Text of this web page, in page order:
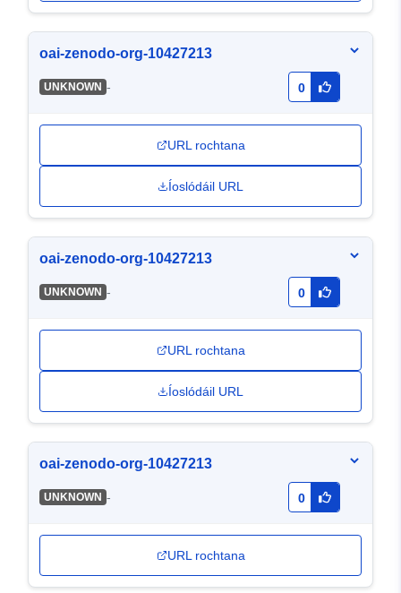
oai-zenodo-org-10427213
UNKNOWN - 0
URL rochtana
Íoslódáil URL
oai-zenodo-org-10427213
UNKNOWN - 0
URL rochtana
Íoslódáil URL
oai-zenodo-org-10427213
UNKNOWN - 0
URL rochtana